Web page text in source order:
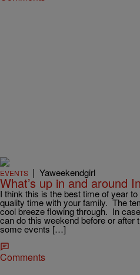
EVENTS | Yaweekendgirl
What’s up in and around
I think this is the best time of year
quality time with your family. The
cool breeze flowing through. In
can do this weekend before or
some events […]
Comments